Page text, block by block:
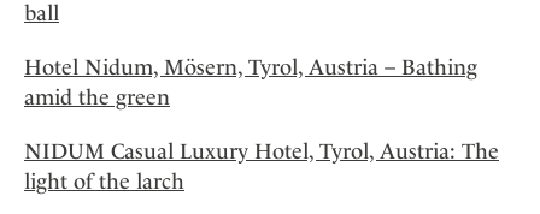
ball
Hotel Nidum, Mösern, Tyrol, Austria – Bathing
amid the green
NIDUM Casual Luxury Hotel, Tyrol, Austria: The
light of the larch